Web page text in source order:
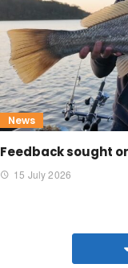
News
Feedback sought
15 July 2026